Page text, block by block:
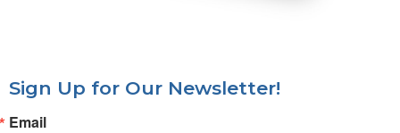
Sign Up for Our Newsletter!
Email